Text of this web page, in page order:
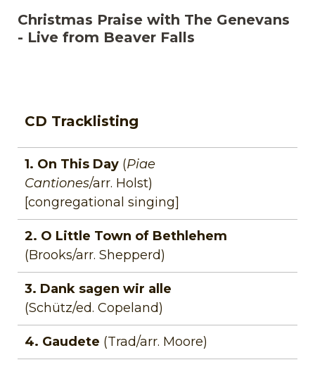
Christmas Praise with The Genevans
- Live from Beaver Falls
CD Tracklisting
1. On This Day (Piae
Cantiones/arr. Holst)
[congregational singing]
2. O Little Town of Bethlehem
(Brooks/arr. Shepperd)
3. Dank sagen wir alle
(Schütz/ed. Copeland)
4. Gaudete (Trad/arr. Moore)